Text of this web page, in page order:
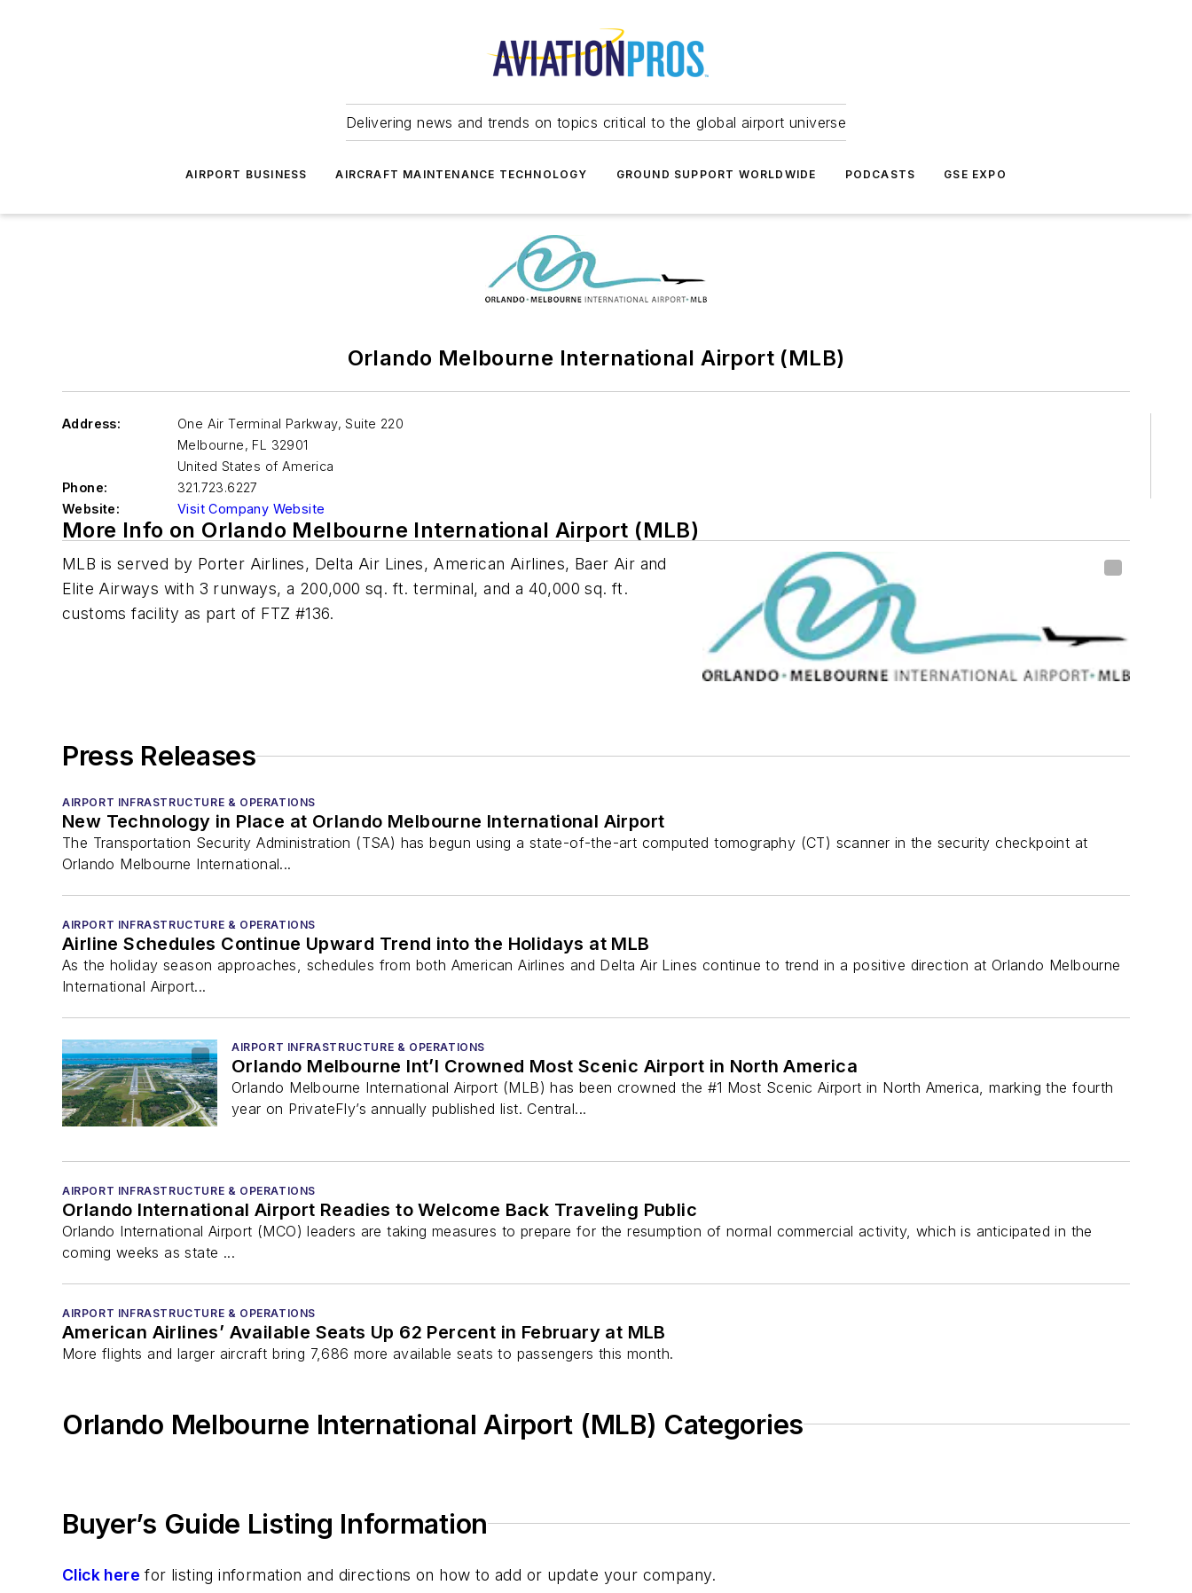
Delivering news and trends on topics critical to the global airport universe
AIRPORT BUSINESS AIRCRAFT MAINTENANCE TECHNOLOGY GROUND SUPPORT WORLDWIDE PODCASTS GSE EXPO
Orlando Melbourne International Airport (MLB)
Address:
One Air Terminal Parkway, Suite 220
Melbourne, FL 32901
United States of America
Phone:
321.723.6227
Website:
Visit Company Website
More Info on Orlando Melbourne International Airport (MLB)
MLB is served by Porter Airlines, Delta Air Lines, American Airlines, Baer Air and
Elite Airways with 3 runways, a 200,000 sq. ft. terminal, and a 40,000 sq. ft.
customs facility as part of FTZ #136.
Press Releases
AIRPORT INFRASTRUCTURE & OPERATIONS
New Technology in Place at Orlando Melbourne International Airport
The Transportation Security Administration (TSA) has begun using a state-of-the-art computed tomography (CT) scanner in the security checkpoint at
Orlando Melbourne International...
AIRPORT INFRASTRUCTURE & OPERATIONS
Airline Schedules Continue Upward Trend into the Holidays at MLB
As the holiday season approaches, schedules from both American Airlines and Delta Air Lines continue to trend in a positive direction at Orlando Melbourne
International Airport...
AIRPORT INFRASTRUCTURE & OPERATIONS
Orlando Melbourne Int’l Crowned Most Scenic Airport in North America
Orlando Melbourne International Airport (MLB) has been crowned the #1 Most Scenic Airport in North America, marking the fourth
year on PrivateFly’s annually published list. Central...
AIRPORT INFRASTRUCTURE & OPERATIONS
Orlando International Airport Readies to Welcome Back Traveling Public
Orlando International Airport (MCO) leaders are taking measures to prepare for the resumption of normal commercial activity, which is anticipated in the
coming weeks as state ...
AIRPORT INFRASTRUCTURE & OPERATIONS
American Airlines’ Available Seats Up 62 Percent in February at MLB
More flights and larger aircraft bring 7,686 more available seats to passengers this month.
Orlando Melbourne International Airport (MLB) Categories
Buyer’s Guide Listing Information
Click here for listing information and directions on how to add or update your company.